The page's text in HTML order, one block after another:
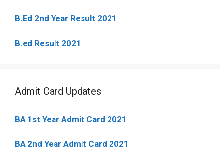
B.Ed 2nd Year Result 2021
B.ed Result 2021
Admit Card Updates
BA 1st Year Admit Card 2021
BA 2nd Year Admit Card 2021